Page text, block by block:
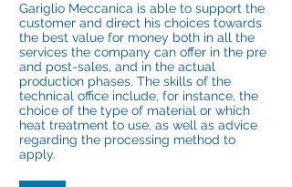
Gariglio Meccanica is able to support the
customer and direct his choices towards
the best value for money both in all the
services the company can offer in the pre
and post-sales, and in the actual
production phases. The skills of the
technical office include, for instance, the
choice of the type of material or which
heat treatment to use, as well as advice
regarding the processing method to
apply.